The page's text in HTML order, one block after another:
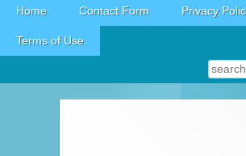
Skip to content
Home Contact Form Privacy
Terms of Use
Post navigation